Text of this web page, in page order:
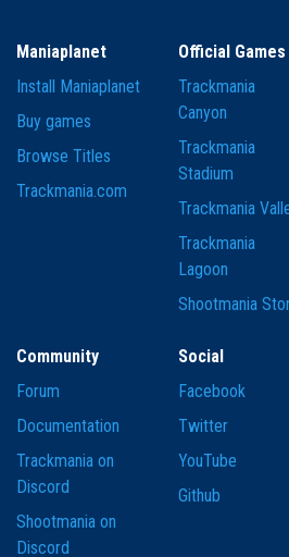
Maniaplanet
Install Maniaplanet
Buy games
Browse Titles
Trackmania.com
Official Games
Trackmania
Canyon
Trackmania
Stadium
Trackmania
Trackmania
Lagoon
Shootmania
Community
Forum
Documentation
Trackmania on
Discord
Shootmania on
Discord
Social
Facebook
Twitter
YouTube
Github